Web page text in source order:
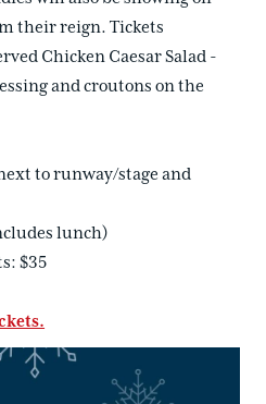
their reign. Tickets
Chicken Caesar Salad -
and croutons on the
to runway/stage and
lunch)
$35